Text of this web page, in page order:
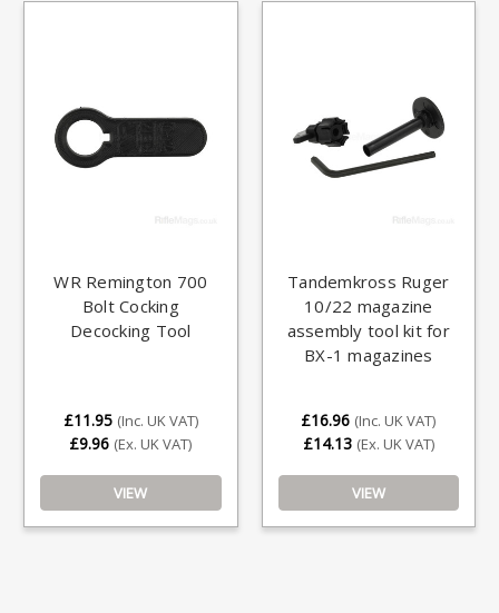
WR Remington 700
Bolt Cocking
Decocking Tool
£11.95 (Inc. UK VAT)
£9.96 (Ex. UK VAT)
VIEW
Tandemkross Ruger
10/22 magazine
assembly tool kit for
BX-1 magazines
£16.96 (Inc. UK VAT)
£14.13 (Ex. UK VAT)
VIEW